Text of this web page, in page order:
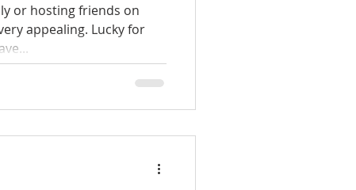
or hosting friends on
appealing. Lucky for